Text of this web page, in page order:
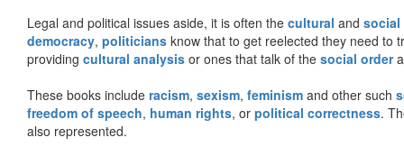
Legal and political issues aside, it is often the cultural and social
democracy, politicians know that to get reelected they need to
providing cultural analysis or ones that talk of the social order
These books include racism, sexism, feminism and other such
freedom of speech, human rights, or political correctness.
also represented.